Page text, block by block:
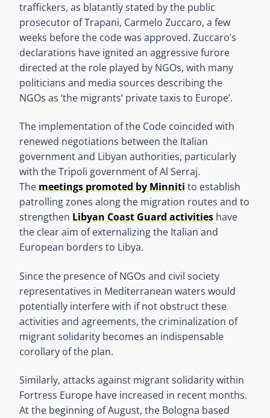
traffickers, as blatantly stated by the public
prosecutor of Trapani, Carmelo Zuccaro, a few
weeks before the code was approved. Zuccaro’s
declarations have ignited an aggressive furore
directed at the role played by NGOs, with many
politicians and media sources describing the
NGOs as ‘the migrants’ private taxis to Europe’.
The implementation of the Code coincided with
renewed negotiations between the Italian
government and Libyan authorities, particularly
with the Tripoli government of Al Serraj.
The meetings promoted by Minniti to establish
patrolling zones along the migration routes and to
strengthen Libyan Coast Guard activities have
the clear aim of externalizing the Italian and
European borders to Libya.
Since the presence of NGOs and civil society
representatives in Mediterranean waters would
potentially interfere with if not obstruct these
activities and agreements, the criminalization of
migrant solidarity becomes an indispensable
corollary of the plan.
Similarly, attacks against migrant solidarity within
Fortress Europe have increased in recent months.
At the beginning of August, the Bologna based